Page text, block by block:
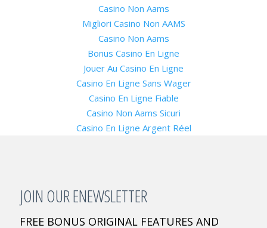
Casino Non Aams
Migliori Casino Non AAMS
Casino Non Aams
Bonus Casino En Ligne
Jouer Au Casino En Ligne
Casino En Ligne Sans Wager
Casino En Ligne Fiable
Casino Non Aams Sicuri
Casino En Ligne Argent Réel
JOIN OUR ENEWSLETTER
FREE BONUS ORIGINAL FEATURES AND